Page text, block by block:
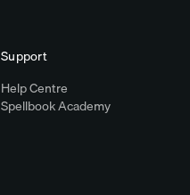
Support
Help Centre
Spellbook Academy